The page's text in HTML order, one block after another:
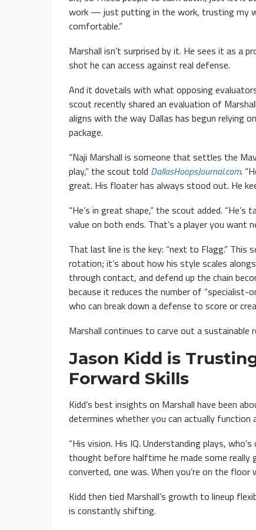
work — just putting in the work, trusting my
comfortable.”
Marshall isn’t surprised by it. He sees it as a
shot he can access against real defense.
And it dovetails with what opposing
scout recently shared an evaluation of
aligns with the way Dallas has begun
package.
“Naji Marshall is someone that settles the
play,” the scout told DallasHoopsJournal.com.
great. His floater has always stood out. He
“He’s in great shape,” the scout added.
value on both ends. That’s a player you want
That last line is the key: “next to Flagg.” This
rotation; it’s about how his style scales
through contact, and defend up the chain
because it reduces the number of “specialist-
who can break down a defense to score or
Marshall continues to carve out a
Jason Kidd is
Forward Skills
Kidd’s best insights on Marshall have been
determines whether you can actually
“His vision. His IQ. Understanding plays,
thought before halftime he made some
converted, one was. When you’re on the
Kidd then tied Marshall’s growth to lineup
is constantly shifting.